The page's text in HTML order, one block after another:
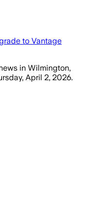
to Vantage
in Wilmington,
April 2, 2026.